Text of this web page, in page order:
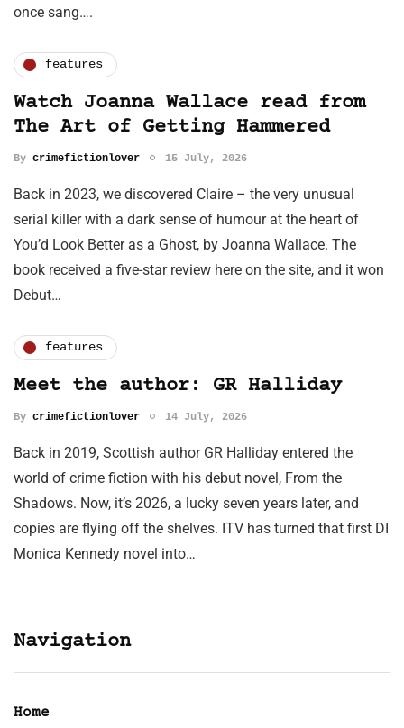
once sang….
features
Watch Joanna Wallace read from
The Art of Getting Hammered
By crimefictionlover 15 July, 2026
Back in 2023, we discovered Claire – the very unusual
serial killer with a dark sense of humour at the heart of
You’d Look Better as a Ghost, by Joanna Wallace. The
book received a five-star review here on the site, and it won
Debut…
features
Meet the author: GR Halliday
By crimefictionlover 14 July, 2026
Back in 2019, Scottish author GR Halliday entered the
world of crime fiction with his debut novel, From the
Shadows. Now, it’s 2026, a lucky seven years later, and
copies are flying off the shelves. ITV has turned that first DI
Monica Kennedy novel into…
Navigation
Home